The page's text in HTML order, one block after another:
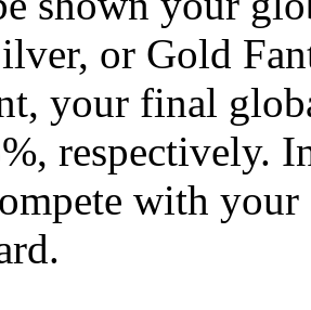
or Gold
your final
respectively.
with your